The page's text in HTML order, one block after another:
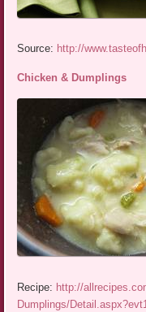
Source: http://
Chicken & Dumplings
Recipe: http://
Dumplings/